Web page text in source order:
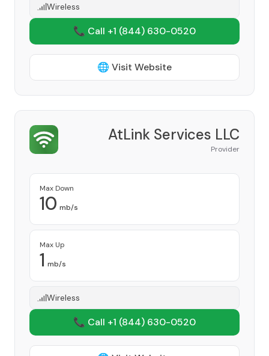
Wireless
📞 Call +1 (844) 630-0520
🌐 Visit Website
AtLink Services LLC
Provider
Max Down
10 mb/s
Max Up
1 mb/s
Wireless
📞 Call +1 (844) 630-0520